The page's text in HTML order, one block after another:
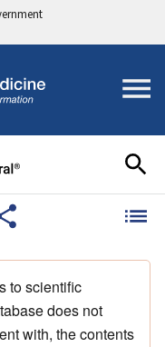
to scientific
does not
with, the contents